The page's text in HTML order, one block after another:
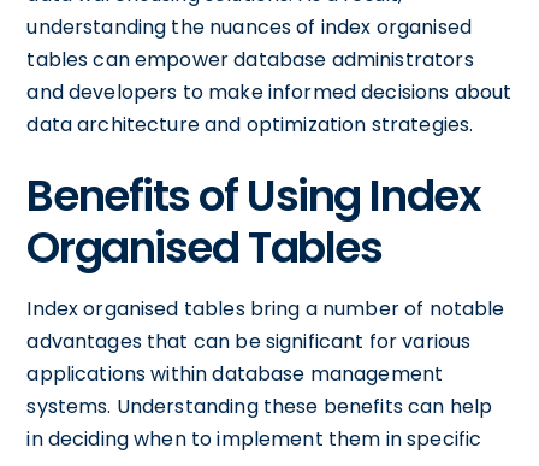
understanding the nuances of index organised
tables can empower database administrators
and developers to make informed decisions about
data architecture and optimization strategies.
Benefits of Using Index
Organised Tables
Index organised tables bring a number of notable
advantages that can be significant for various
applications within database management
systems. Understanding these benefits can help
in deciding when to implement them in specific